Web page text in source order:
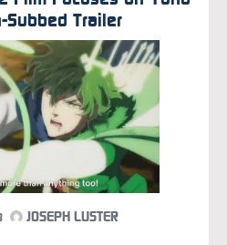
Subbed Trailer
JOSEPH LUSTER